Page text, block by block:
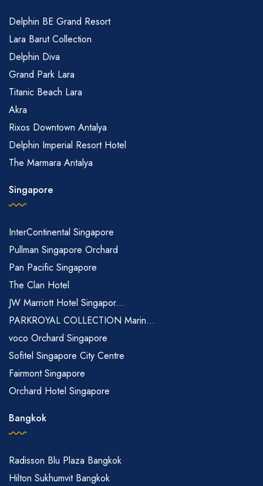
Delphin BE Grand Resort
Lara Barut Collection
Delphin Diva
Grand Park Lara
Titanic Beach Lara
Akra
Rixos Downtown Antalya
Delphin Imperial Resort Hotel
The Marmara Antalya
Singapore
InterContinental Singapore
Pullman Singapore Orchard
Pan Pacific Singapore
The Clan Hotel
JW Marriott Hotel Singapor...
PARKROYAL COLLECTION Marin...
voco Orchard Singapore
Sofitel Singapore City Centre
Fairmont Singapore
Orchard Hotel Singapore
Bangkok
Radisson Blu Plaza Bangkok
Hilton Sukhumvit Bangkok